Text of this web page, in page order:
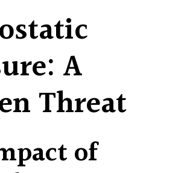
A
Threat
of